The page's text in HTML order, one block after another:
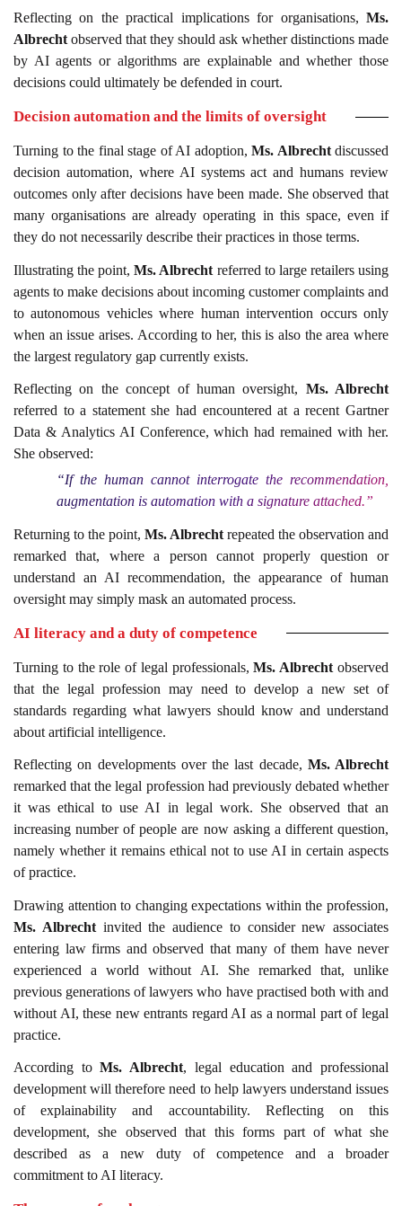
Reflecting on the practical implications for organisations, Ms.
Albrecht observed that they should ask whether distinctions made
by AI agents or algorithms are explainable and whether those
decisions could ultimately be defended in court.
Decision automation and the limits of oversight
Turning to the final stage of AI adoption, Ms. Albrechtdiscussed
decision automation, where AI systems act and humans review
outcomes only after decisions have been made. She observed that
many organisations are already operating in this space, even if
they do not necessarily describe their practices in those terms.
Illustrating the point,Ms. Albrecht referred to large retailers using
agents to make decisions about incoming customer complaints and
to autonomous vehicles where human intervention occurs only
when an issue arises. According to her, this is also the area where
the largest regulatory gap currently exists.
Reflecting on the concept of human oversight, Ms. Albrecht
referred to a statement she had encountered at a recent Gartner
Data & Analytics AI Conference, which had remained with her.
She observed:
“If the human cannot interrogate the recommendation,
augmentation is automation with a signature attached.”
Returning to the point, Ms. Albrecht repeated the observation and
remarked that, where a person cannot properly question or
understand an AI recommendation, the appearance of human
oversight may simply mask an automated process.
AI literacy and a duty of competence
Turning to the role of legal professionals,Ms. Albrecht observed
that the legal profession may need to develop a new set of
standards regarding what lawyers should know and understand
about artificial intelligence.
Reflecting on developments over the last decade, Ms. Albrecht
remarked that the legal profession had previously debated whether
it was ethical to use AI in legal work. She observed that an
increasing number of people are now asking a different question,
namely whether it remains ethical not to use AI in certain aspects
of practice.
Drawing attention to changing expectations within the profession,
Ms. Albrechtinvited the audience to consider new associates
entering law firms and observed that many of them have never
experienced a world without AI. She remarked that, unlike
previous generations of lawyers who have practised both with and
without AI, these new entrants regard AI as a normal part of legal
practice.
According toMs. Albrecht, legal education and professional
development will therefore need to help lawyers understand issues
of explainability and accountability. Reflecting on this
development, she observed that this forms part of what she
described as a new duty of competence and a broader
commitment to AI literacy.